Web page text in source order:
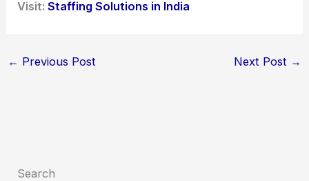
Visit:Staffing Solutions in India
← Previous Post Next Post →
Search